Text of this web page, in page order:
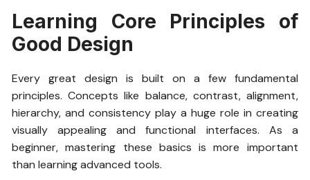
Learning Core Principles of
Good Design
Every great design is built on a few fundamental
principles. Concepts like balance, contrast, alignment,
hierarchy, and consistency play a huge role in creating
visually appealing and functional interfaces. As a
beginner, mastering these basics is more important
than learning advanced tools.